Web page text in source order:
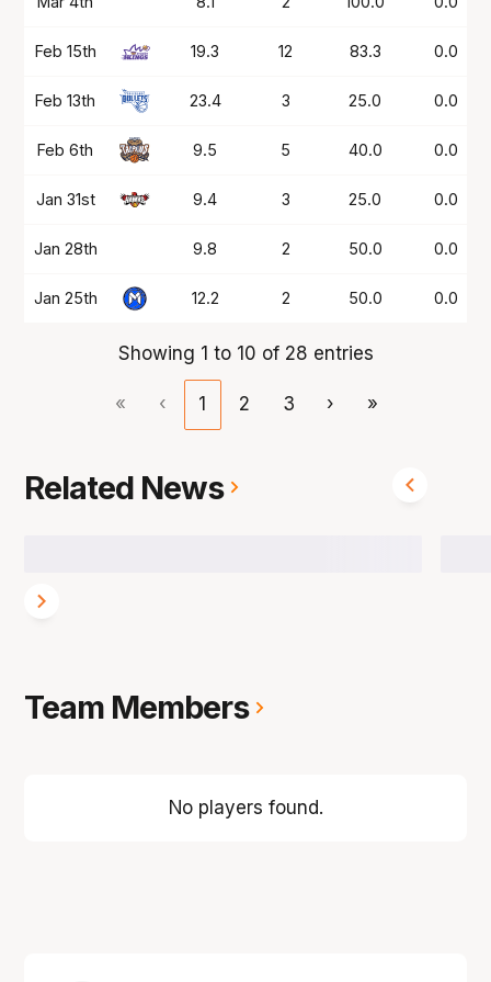
Feb 15th 19.3 12 83.3 0.0
Feb 13th 23.4 3 25.0 0.0
Feb 6th 9.5 5 40.0 0.0
Jan 31st 9.4 3 25.0 0.0
Jan 28th 9.8 2 50.0 0.0
Jan 25th 12.2 2 50.0 0.0
Showing 1 to 10 of 28 entries
« ‹ 1 2 3 › »
Related News
Team Members
No players found.